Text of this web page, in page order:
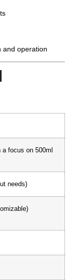
and operation
focus on 500ml
needs)